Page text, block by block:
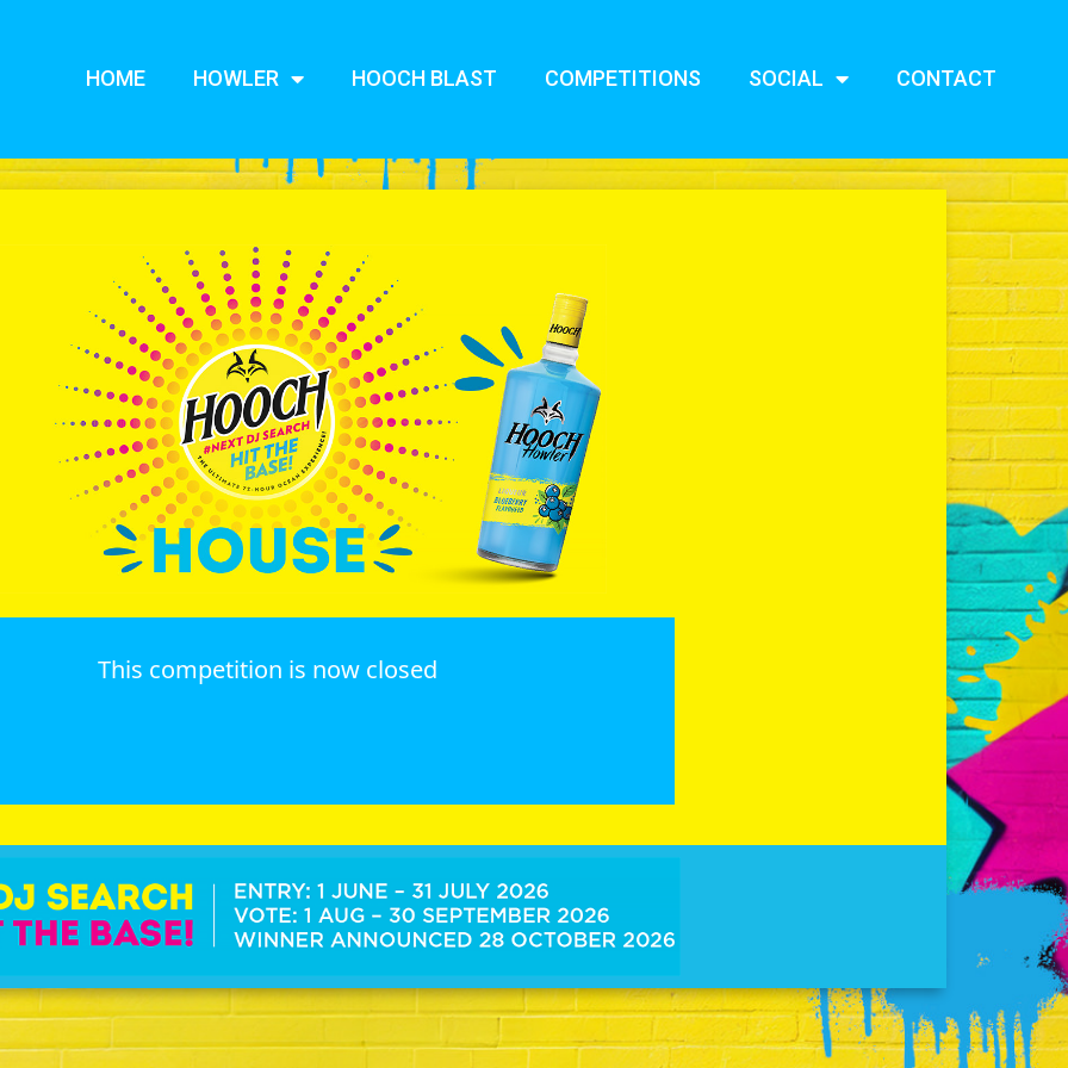
HOME HOWLER HOOCH BLAST COMPETITIONS SOCIAL CONTACT